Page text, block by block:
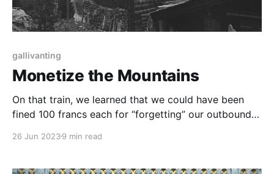
gallivanting
Monetize the Mountains
On that train, we learned that we could have been
fined 100 francs each for “forgetting” our outbound
francs together for one way’s 45 minute journey.
26 Jun 20239 min read